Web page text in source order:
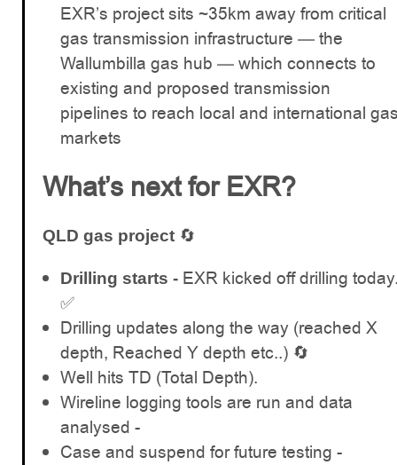
EXR’s project sits ~35km away from critical
gas transmission infrastructure — the
Wallumbilla gas hub — which connects to
existing and proposed transmission
pipelines to reach local and international
markets
What’s next for EXR?
QLD gas project 🔄
Drilling starts - EXR kicked off drilling
✅
Drilling updates along the way (reached X
depth, Reached Y depth etc..) 🔄
Well hits TD (Total Depth).
Wireline logging tools are run and data
analysed -
Case and suspend for future testing -